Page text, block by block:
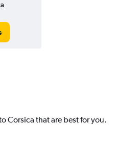
Corsica that are best for you.